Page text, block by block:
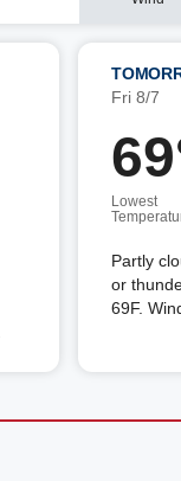
Fri 8/7
Lowest
Partly
or
69F.